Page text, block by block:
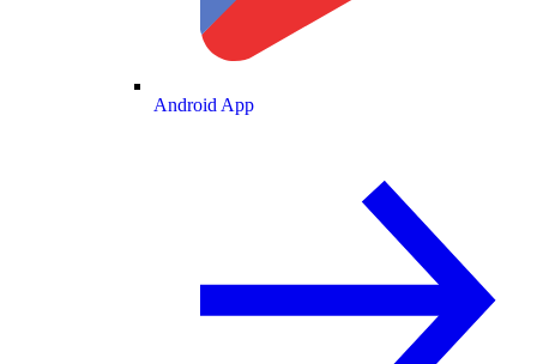
Android App